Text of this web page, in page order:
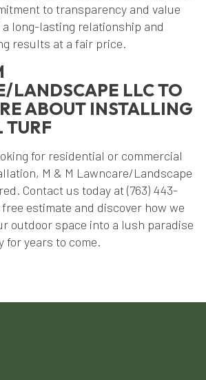
to transparency and value
long-lasting relationship and
results at a fair price.
LANDSCAPE LLC TO
ABOUT INSTALLING
TURF
for residential or commercial
M & M Lawncare/Landscape
Contact us today at (763) 443-
estimate and discover how we
outdoor space into a lush paradise
for years to come.